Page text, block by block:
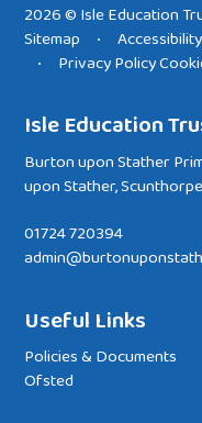
2026 © Isle Education
Sitemap
•
• Privacy Policy
Isle Education
Burton upon Stather
upon Stather,
01724 720394
Useful Links
Policies & Documents
Ofsted